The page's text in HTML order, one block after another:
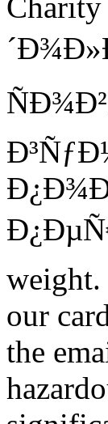
weight.
our
the